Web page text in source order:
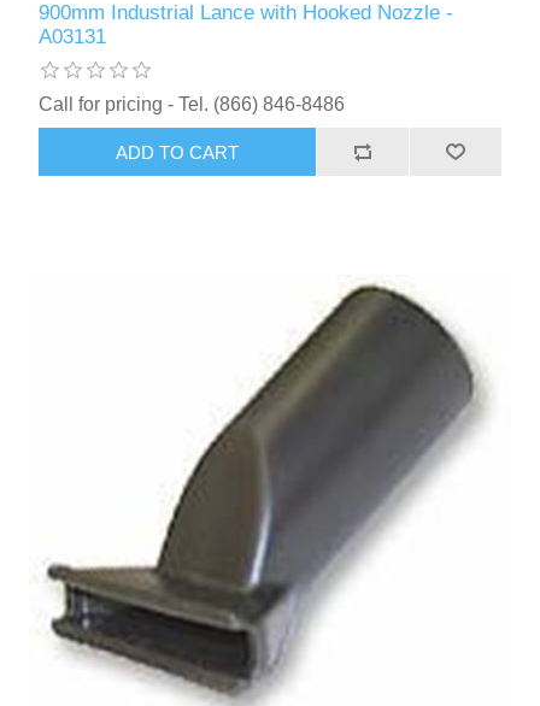
900mm Industrial Lance with Hooked Nozzle -
A03131
Call for pricing - Tel. (866) 846-8486
ADD TO CART